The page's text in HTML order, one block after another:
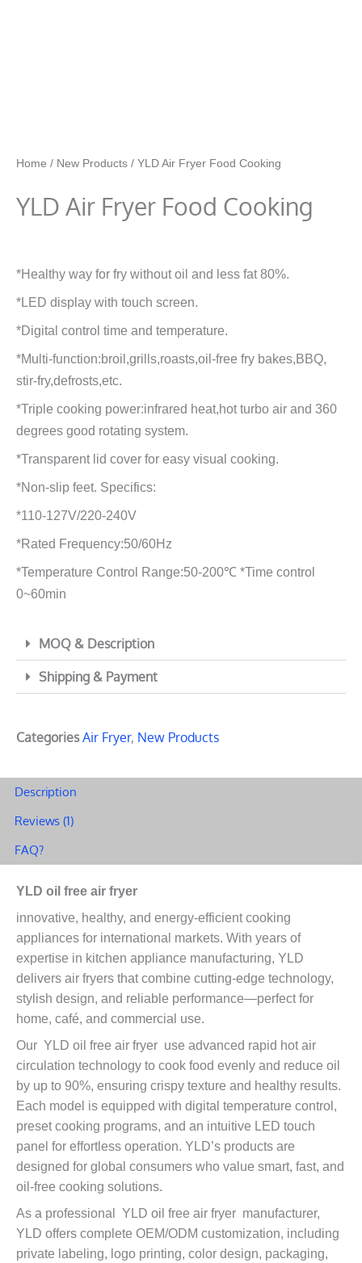
Home / New Products / YLD Air Fryer Food Cooking
YLD Air Fryer Food Cooking
*Healthy way for fry without oil and less fat 80%.
*LED display with touch screen.
*Digital control time and temperature.
*Multi-function:broil,grills,roasts,oil-free fry bakes,BBQ,
stir-fry,defrosts,etc.
*Triple cooking power:infrared heat,hot turbo air and 360
degrees good rotating system.
*Transparent lid cover for easy visual cooking.
*Non-slip feet. Specifics:
*110-127V/220-240V
*Rated Frequency:50/60Hz
*Temperature Control Range:50-200℃ *Time control
0~60min
MOQ & Description
Shipping & Payment
Categories Air Fryer, New Products
Description
Reviews (1)
FAQ?
YLD oil free air fryer
innovative, healthy, and energy-efficient cooking
appliances for international markets. With years of
expertise in kitchen appliance manufacturing, YLD
delivers air fryers that combine cutting-edge technology,
stylish design, and reliable performance—perfect for
home, café, and commercial use.
Our YLD oil free air fryer use advanced rapid hot air
circulation technology to cook food evenly and reduce oil
by up to 90%, ensuring crispy texture and healthy results.
Each model is equipped with digital temperature control,
preset cooking programs, and an intuitive LED touch
panel for effortless operation. YLD’s products are
designed for global consumers who value smart, fast, and
oil-free cooking solutions.
As a professional YLD oil free air fryer manufacturer,
YLD offers complete OEM/ODM customization, including
private labeling, logo printing, color design, packaging,